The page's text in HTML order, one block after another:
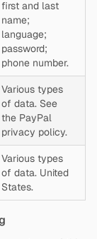
first and last
name;
language;
password;
phone number.
Various types
of data. See
the PayPal
privacy policy.
Various types
of data. United
States.